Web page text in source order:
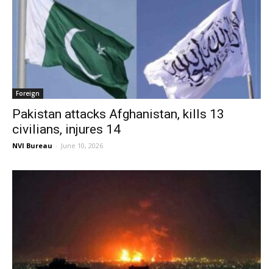
Foreign
Pakistan attacks Afghanistan, kills 13
civilians, injures 14
NVI Bureau - June 10, 2026